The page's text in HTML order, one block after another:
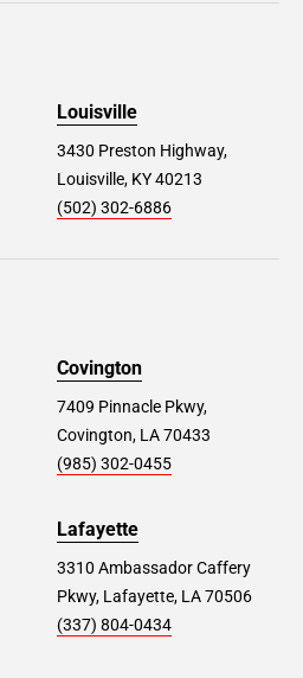
Louisville
3430 Preston Highway,
Louisville, KY 40213
(502) 302-6886
Covington
7409 Pinnacle Pkwy,
Covington, LA 70433
(985) 302-0455
Lafayette
3310 Ambassador Caffery
Pkwy, Lafayette, LA 70506
(337) 804-0434